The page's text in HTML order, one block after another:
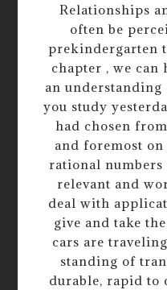
Relationships
often be
prekindergarten
chapter , we can
an
you study
had chosen
and foremost
rational numbers
relevant and
deal with
give and take
cars are
standing of
durable, rapid to